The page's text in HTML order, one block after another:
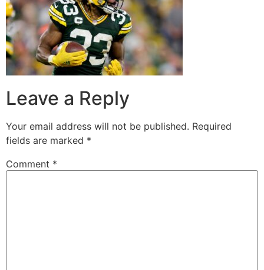
Leave a Reply
Your email address will not be published. Required
fields are marked *
Comment *